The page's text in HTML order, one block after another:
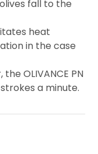
fall to the
heat
in the case
OLIVANCE PN
a minute.